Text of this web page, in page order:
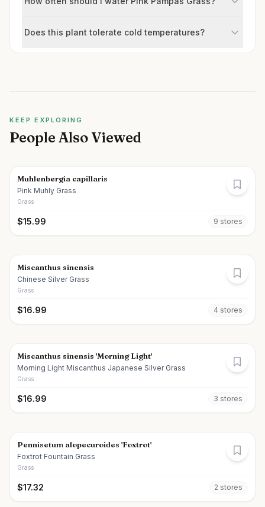
Does this plant tolerate cold temperatures?
KEEP EXPLORING
People Also Viewed
Muhlenbergia capillaris
Pink Muhly Grass
Grass
$15.99 9 stores
Miscanthus sinensis
Chinese Silver Grass
Grass
$16.99 4 stores
Miscanthus sinensis 'Morning Light'
Morning Light Miscanthus Japanese Silver Grass
Grass
$16.99 3 stores
Pennisetum alopecuroides 'Foxtrot'
Foxtrot Fountain Grass
Grass
$17.32 2 stores